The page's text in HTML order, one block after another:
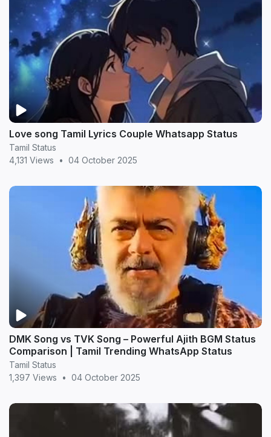
Love song Tamil Lyrics Couple Whatsapp Status
Tamil Status
4,131 Views
• 04 October 2025
DMK Song vs TVK Song – Powerful Ajith BGM Status
Comparison | Tamil Trending WhatsApp Status
Tamil Status
1,397 Views
• 04 October 2025